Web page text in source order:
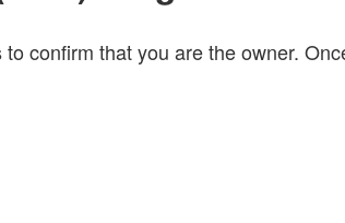
confirm that you are the owner.